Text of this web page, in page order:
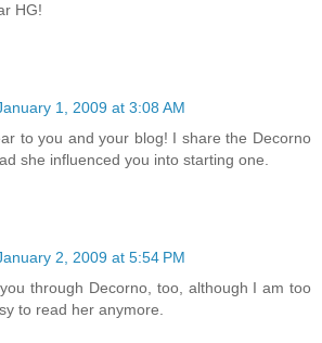
HG!
1, 2009 at 3:08 AM
to you and your blog! I share the Decorno
she influenced you into starting one.
2, 2009 at 5:54 PM
through Decorno, too, although I am too
to read her anymore.